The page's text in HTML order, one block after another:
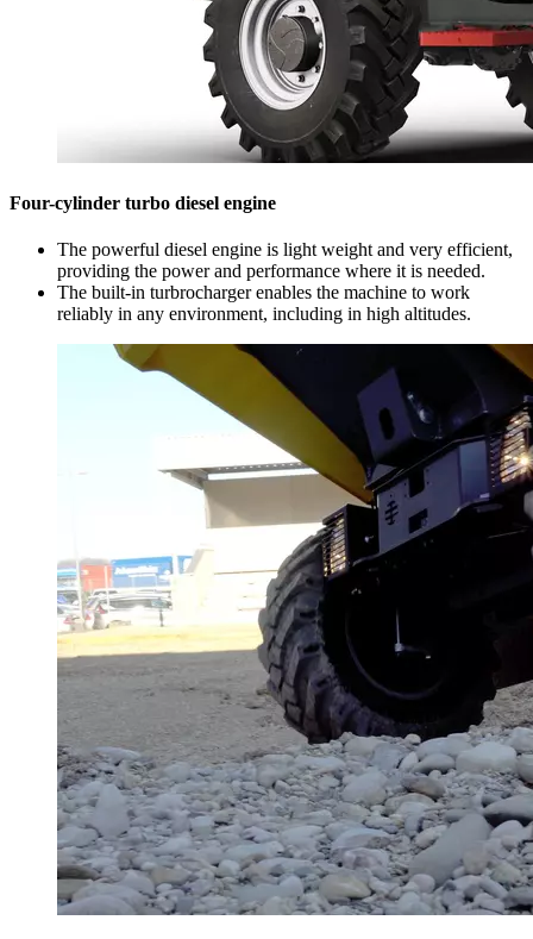
Four-cylinder turbo diesel engine
The powerful diesel engine is light weight and very efficient,
providing the power and performance where it is needed.
The built-in turbrocharger enables the machine to work
reliably in any environment, including in high altitudes.